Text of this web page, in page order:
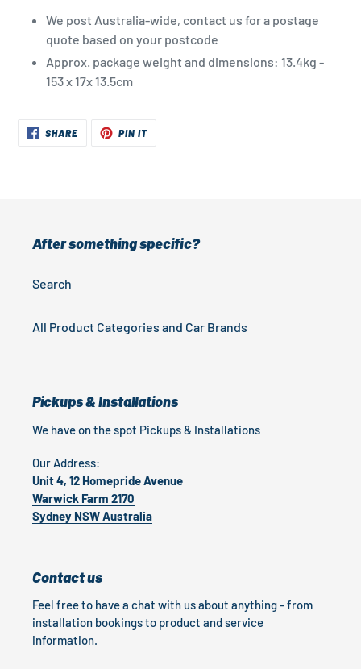
We post Australia-wide, contact us for a postage
quote based on your postcode
Approx. package weight and dimensions: 13.4kg -
153 x 17x 13.5cm
SHARESHARE
ON
PIN ITPIN
After something specific?
Search
All Product Categories and Car Brands
Pickups & Installations
We have on the spot Pickups & Installations
Our Address:
Unit 4, 12 Homepride Avenue
Warwick Farm 2170
Sydney NSW Australia
Contact us
Feel free to have a chat with us about anything - from
installation bookings to product and service
information.